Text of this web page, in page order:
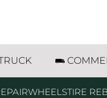
WHEELSTIRE